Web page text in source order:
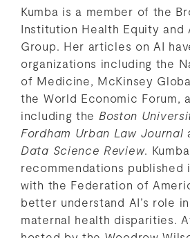
Kumba is a member of the
Institution Health Equity and
Group. Her articles on AI
organizations including the
of Medicine, McKinsey
the World Economic Forum,
including the Boston
Fordham Urban Law Journal
Data Science Review .
recommendations published
with the Federation of
better understand AI’s role
maternal health disparities.